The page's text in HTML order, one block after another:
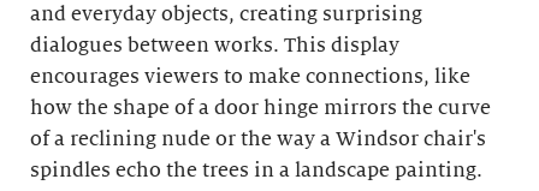
and everyday objects, creating surprising
dialogues between works. This display
encourages viewers to make connections, like
how the shape of a door hinge mirrors the curve
of a reclining nude or the way a Windsor chair's
spindles echo the trees in a landscape painting.